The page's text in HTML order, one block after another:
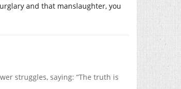
and that manslaughter, you
struggles, saying: “The truth is